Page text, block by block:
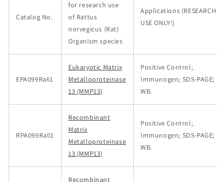
Catalog No.
for research use
of Rattus
norvegicus (Rat)
Organism species
Applications (RESEARCH
USE ONLY!)
EPA099Ra61
Eukaryotic Matrix
Metalloproteinase
13 (MMP13)
Positive Control;
Immunogen; SDS-PAGE;
WB.
RPA099Ra01
Recombinant
Matrix
Metalloproteinase
13 (MMP13)
Positive Control;
Immunogen; SDS-PAGE;
WB.
Recombinant